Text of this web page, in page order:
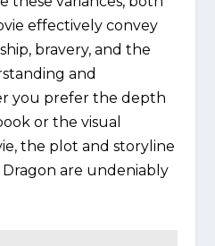
effectively convey
bravery, and the
and
you prefer the depth
or the visual
the plot and storyline
are undeniably